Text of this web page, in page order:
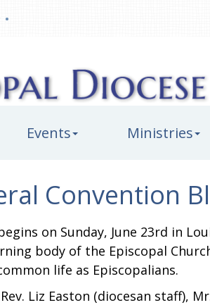
•
Events Ministries
Convention
on Sunday, June 23rd in
body of the Episcopal
life as Episcopalians.
Liz Easton (diocesan staff),